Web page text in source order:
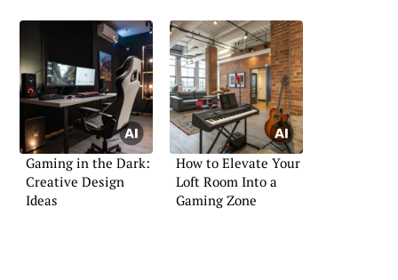
Gaming in the Dark:
Creative Design
Ideas
How to Elevate Your
Loft Room Into a
Gaming Zone